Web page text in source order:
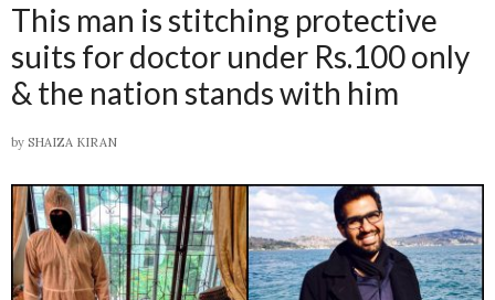
This man is stitching protective
suits for doctor under Rs.100 only
& the nation stands with him
by SHAIZA KIRAN